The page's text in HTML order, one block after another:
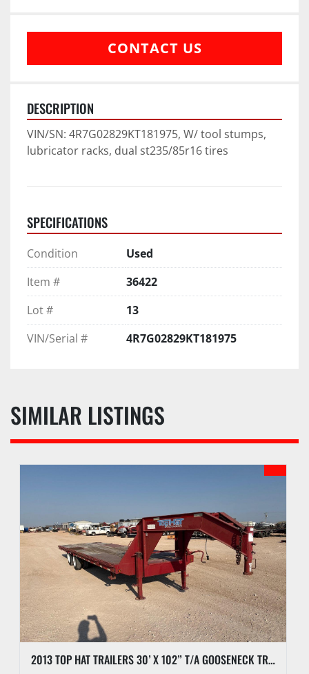
CONTACT US
DESCRIPTION
VIN/SN: 4R7G02829KT181975, W/ tool stumps,
lubricator racks, dual st235/85r16 tires
SPECIFICATIONS
Condition
Used
Item #
36422
Lot #
13
VIN/Serial #
4R7G02829KT181975
SIMILAR LISTINGS
2013 TOP HAT TRAILERS 30’ X 102” T/A GOOSENECK TRAILER